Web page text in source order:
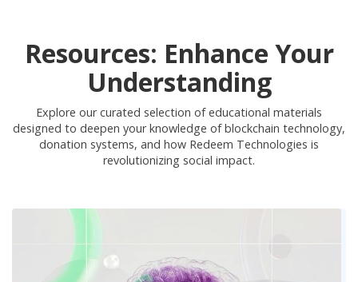
Resources: Enhance Your
Understanding
Explore our curated selection of educational materials
designed to deepen your knowledge of blockchain technology,
donation systems, and how Redeem Technologies is
revolutionizing social impact.